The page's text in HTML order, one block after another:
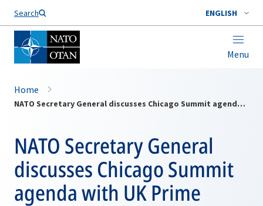
Search ENGLISH
Menu
Home
NATO Secretary General discusses Chicago Summit agenda with UK Prime Minister
NATO Secretary General
discusses Chicago Summit
agenda with UK Prime